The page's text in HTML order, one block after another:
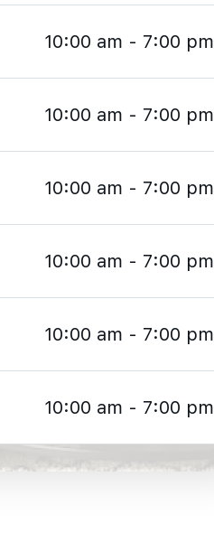
10:00 am - 7:00 pm
10:00 am - 7:00 pm
10:00 am - 7:00 pm
10:00 am - 7:00 pm
10:00 am - 7:00 pm
10:00 am - 7:00 pm